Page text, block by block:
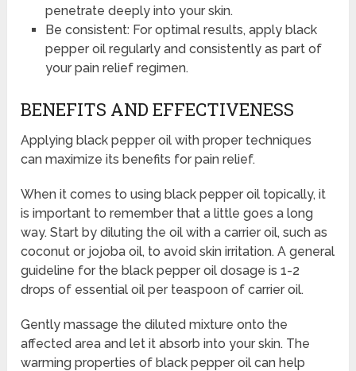
penetrate deeply into your skin.
Be consistent: For optimal results, apply black
pepper oil regularly and consistently as part of
your pain relief regimen.
BENEFITS AND EFFECTIVENESS
Applying black pepper oil with proper techniques
can maximize its benefits for pain relief.
When it comes to using black pepper oil topically, it
is important to remember that a little goes a long
way. Start by diluting the oil with a carrier oil, such as
coconut or jojoba oil, to avoid skin irritation. A general
guideline for the black pepper oil dosage is 1-2
drops of essential oil per teaspoon of carrier oil.
Gently massage the diluted mixture onto the
affected area and let it absorb into your skin. The
warming properties of black pepper oil can help